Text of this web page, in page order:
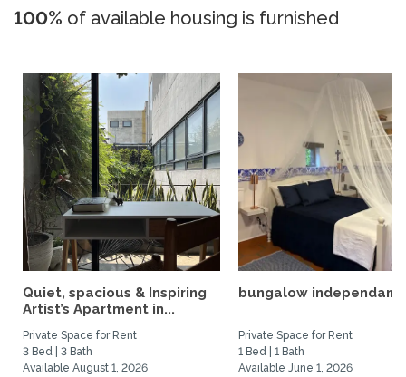
100% of available housing is furnished
Quiet, spacious & Inspiring
Artist’s Apartment in...
Private Space for Rent
3 Bed | 3 Bath
Available August 1, 2026
bungalow independant
Private Space for Rent
1 Bed | 1 Bath
Available June 1, 2026